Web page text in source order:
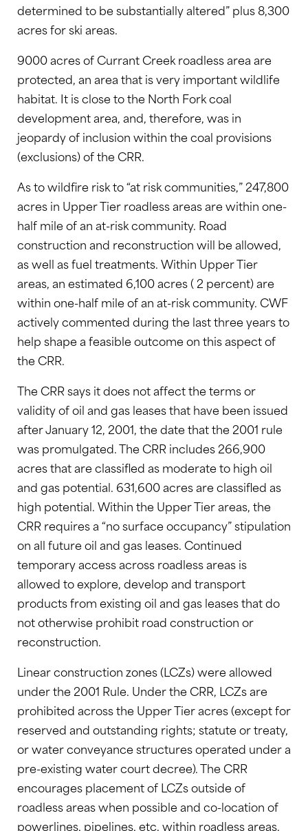
determined to be substantially altered” plus 8,300
acres for ski areas.
9000 acres of Currant Creek roadless area are
protected, an area that is very important wildlife
habitat. It is close to the North Fork coal
development area, and, therefore, was in
jeopardy of inclusion within the coal provisions
(exclusions) of the CRR.
As to wildfire risk to “at risk communities,” 247,800
acres in Upper Tier roadless areas are within one-
half mile of an at-risk community. Road
construction and reconstruction will be allowed,
as well as fuel treatments. Within Upper Tier
areas, an estimated 6,100 acres ( 2 percent) are
within one-half mile of an at-risk community. CWF
actively commented during the last three years to
help shape a feasible outcome on this aspect of
the CRR.
The CRR says it does not affect the terms or
validity of oil and gas leases that have been issued
after January 12, 2001, the date that the 2001 rule
was promulgated. The CRR includes 266,900
acres that are classifled as moderate to high oil
and gas potential. 631,600 acres are classifled as
high potential. Within the Upper Tier areas, the
CRR requires a “no surface occupancy” stipulation
on all future oil and gas leases. Continued
temporary access across roadless areas is
allowed to explore, develop and transport
products from existing oil and gas leases that do
not otherwise prohibit road construction or
reconstruction.
Linear construction zones (LCZs) were allowed
under the 2001 Rule. Under the CRR, LCZs are
prohibited across the Upper Tier acres (except for
reserved and outstanding rights; statute or treaty,
or water conveyance structures operated under a
pre-existing water court decree). The CRR
encourages placement of LCZs outside of
roadless areas when possible and co-location of
powerlines, pipelines, etc. within roadless areas.